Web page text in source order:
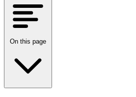
On this page